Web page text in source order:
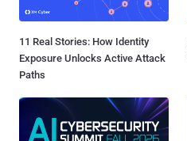
11 Real Stories: How Identity
Exposure Unlocks Active Attack
Paths